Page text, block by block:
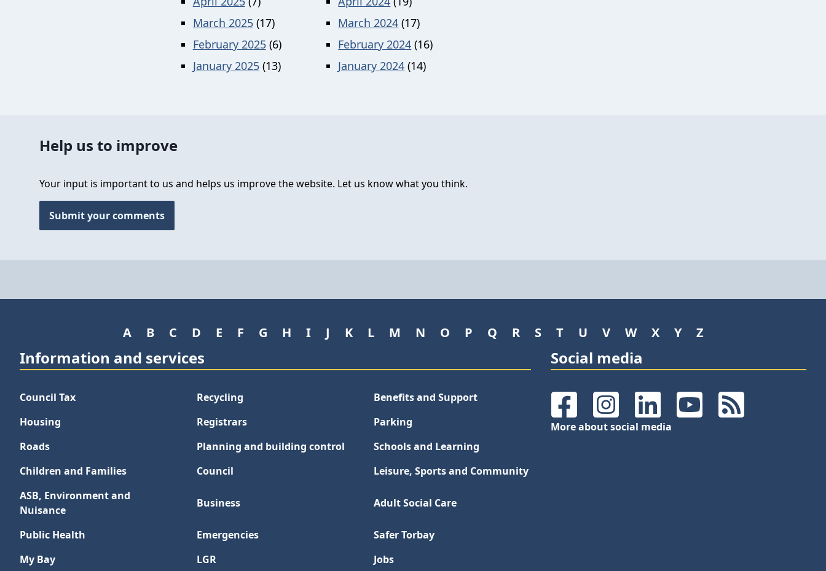
March 2025(17)
February 2025(6)
January 2025(13)
March 2024 (17)
February 2024 (16)
January 2024 (14)
Help us to improve
Your input is important to us and helps us improve the website. Let us know what you think.
Submit your comments
A B C D E F G H I J K L M N O P Q R S T U V W X Y Z
Information and services
Council Tax Recycling
Benefits and Support
Housing
Registrars
Parking
Roads
Planning and building control
Schools and Learning
Children and Families
Council
Leisure, Sports and Community
ASB, Environment and
Nuisance
Business Adult Social Care
Public Health Emergencies
Safer Torbay
My Bay
LGR Jobs
Social media
FacebookInstagramLinkedInYouTubeRSS Feeds
More about social media